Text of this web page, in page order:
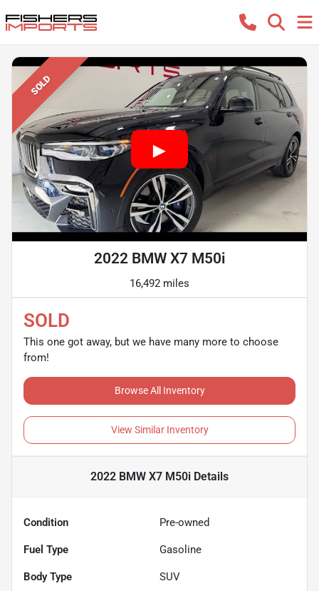
SOLD
2022 BMW X7 M50i
16,492 miles
SOLD
This one got away, but we have many more to choose
from!
Browse All Inventory
View Similar Inventory
2022 BMW X7 M50i Details
Condition Pre-owned
Fuel Type Gasoline
Body Type SUV